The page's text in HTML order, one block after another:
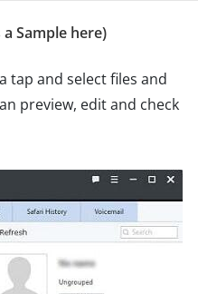
Sample here)
tap and select files and
preview, edit and check